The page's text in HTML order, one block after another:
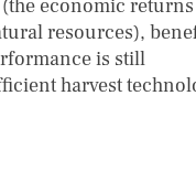
economic returns
resources),
is still
harvest